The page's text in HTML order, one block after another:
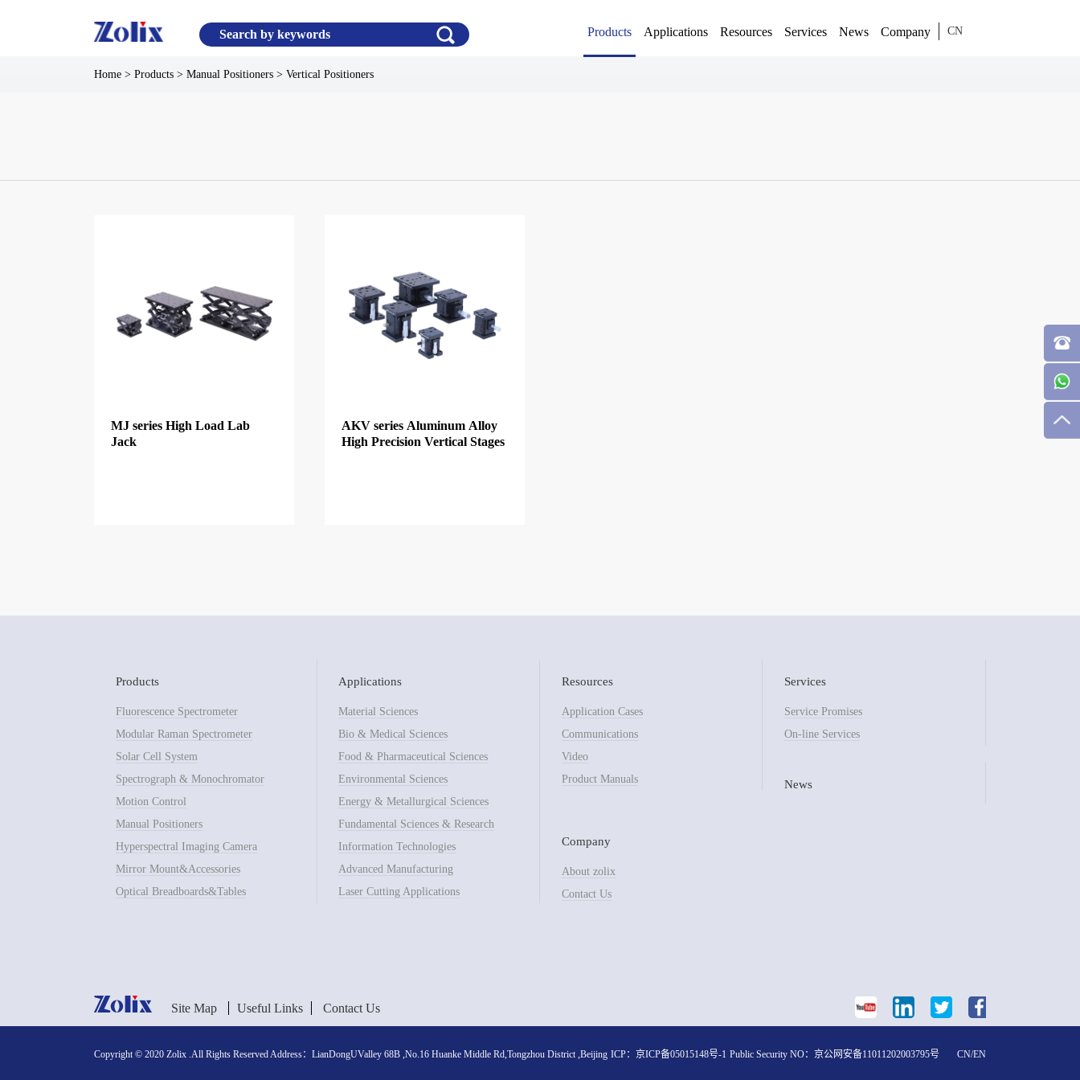
Products Applications Resources Services News Company CN
Home >Products >Manual Positioners >Vertical Positioners
MJ series High Load Lab
Jack
AKV series Aluminum Alloy
High Precision Vertical Stages
Products
Fluorescence Spectrometer
Modular Raman Spectrometer
Solar Cell System
Spectrograph & Monochromator
Motion Control
Manual Positioners
Hyperspectral Imaging Camera
Mirror Mount&Accessories
Optical Breadboards&Tables
Applications
Material Sciences
Bio & Medical Sciences
Food & Pharmaceutical Sciences
Environmental Sciences
Energy & Metallurgical Sciences
Fundamental Sciences & Research
Information Technologies
Advanced Manufacturing
Laser Cutting Applications
Resources
Application Cases
Communications
Video
Product Manuals
Services
Service Promises
On-line Services
News
Company
About zolix
Contact Us
Site Map Useful Links Contact Us
Copyright © 2020 Zolix .All Rights Reserved Address：LianDongUValley 68B ,No.16 Huanke Middle Rd,Tongzhou District ,Beijing ICP：京ICP备05015148号-1 Public Security NO：京公网安备11011202003795号 CN/EN